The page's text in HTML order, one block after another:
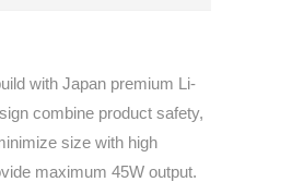
with Japan premium Li-
combine product safety,
size with high
maximum 45W output.